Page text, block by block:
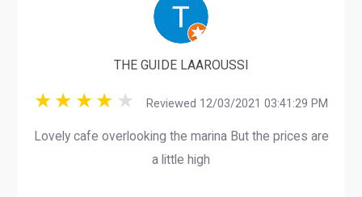
THE GUIDE LAAROUSSI
Reviewed 12/03/2021 03:41:29 PM
Lovely cafe overlooking the marina But the prices are
a little high